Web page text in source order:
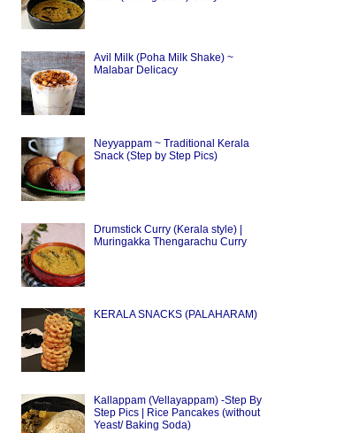
Avil Milk (Poha Milk Shake) ~
Malabar Delicacy
Neyyappam ~ Traditional Kerala
Snack (Step by Step Pics)
Drumstick Curry (Kerala style) |
Muringakka Thengarachu Curry
KERALA SNACKS (PALAHARAM)
Kallappam (Vellayappam) -Step By
Step Pics | Rice Pancakes (without
Yeast/ Baking Soda)